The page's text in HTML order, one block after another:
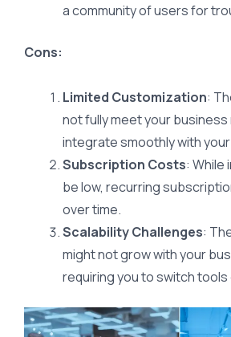
a community of users for
Cons:
Limited Customization:
not fully meet your
integrate smoothly with
Subscription Costs: While
be low, recurring
over time.
Scalability Challenges:
might not grow with your
requiring you to switch tools